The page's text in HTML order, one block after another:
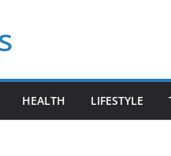
HEALTH LIFESTYLE